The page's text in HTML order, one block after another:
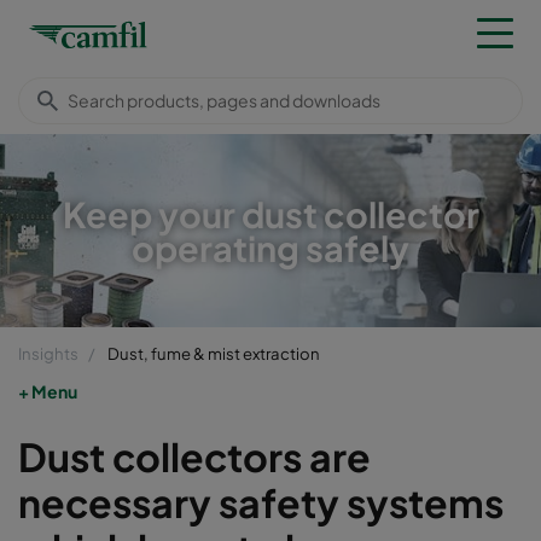
Keep your dust collector
operating safely
Insights Dust, fume & mist extraction
Menu
Dust collectors are
necessary safety systems